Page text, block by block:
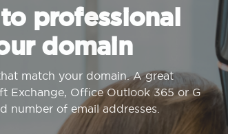
professional
domain
match your domain. A great
Exchange, Office Outlook 365 or G
number of email addresses.